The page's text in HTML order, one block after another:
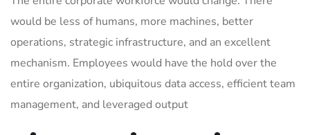
would be less of humans, more machines, better
operations, strategic infrastructure, and an excellent
mechanism. Employees would have the hold over the
entire organization, ubiquitous data access, efficient team
management, and leveraged output